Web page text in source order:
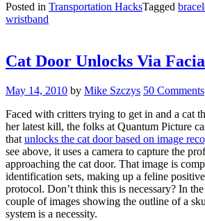
Unlocks
Starts
Engine”
Posted in Transportation HacksTagged
wristband
Cat Door Unlocks Via
May 14, 2010 by Mike Szczys 50 Comments
Faced with critters trying to get in and a cat
her latest kill, the folks at Quantum Picture
that unlocks the cat door based on image
see above, it uses a camera to capture the
approaching the cat door. That image is
identification sets, making up a feline
protocol. Don’t think this is necessary? In the
couple of images showing the outline of a
system is a necessity.